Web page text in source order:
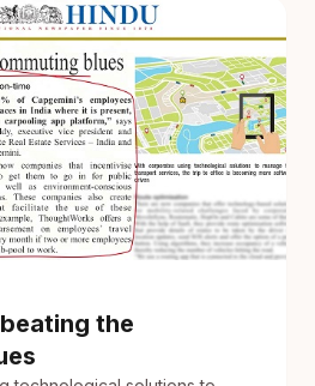
can
Make
A
Difference
with
sRide
Carpool
the